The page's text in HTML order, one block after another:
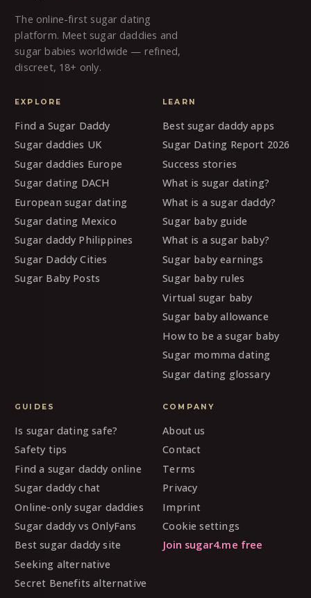
The online-first sugar dating
platform. Meet sugar daddies and
sugar babies worldwide — refined,
discreet, 18+ only.
EXPLORE
Find a Sugar Daddy
Sugar daddies UK
Sugar daddies Europe
Sugar dating DACH
European sugar dating
Sugar dating Mexico
Sugar daddy Philippines
Sugar Daddy Cities
Sugar Baby Posts
LEARN
Best sugar daddy apps
Sugar Dating Report 2026
Success stories
What is sugar dating?
What is a sugar daddy?
Sugar baby guide
What is a sugar baby?
Sugar baby earnings
Sugar baby rules
Virtual sugar baby
Sugar baby allowance
How to be a sugar baby
Sugar momma dating
Sugar dating glossary
GUIDES
Is sugar dating safe?
Safety tips
Find a sugar daddy online
Sugar daddy chat
Online-only sugar daddies
Sugar daddy vs OnlyFans
Best sugar daddy site
Seeking alternative
Secret Benefits alternative
COMPANY
About us
Contact
Terms
Privacy
Imprint
Cookie settings
Join sugar4.me free